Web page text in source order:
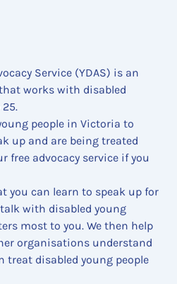
Service (YDAS) is an
works with disabled
25.
people in Victoria to
up and are being treated
free advocacy service if you
you can learn to speak up for
with disabled young
most to you. We then help
organisations understand
treat disabled young people